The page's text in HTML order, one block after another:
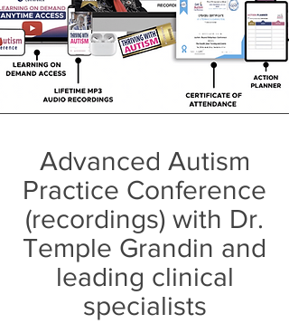
Advanced Autism
Practice Conference
(recordings) with Dr.
Temple Grandin and
leading clinical
specialists